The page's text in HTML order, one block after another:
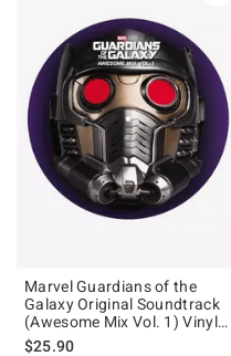
Marvel Guardians of the
Galaxy Original Soundtrack
(Awesome Mix Vol. 1) Vinyl
LP
$25.90